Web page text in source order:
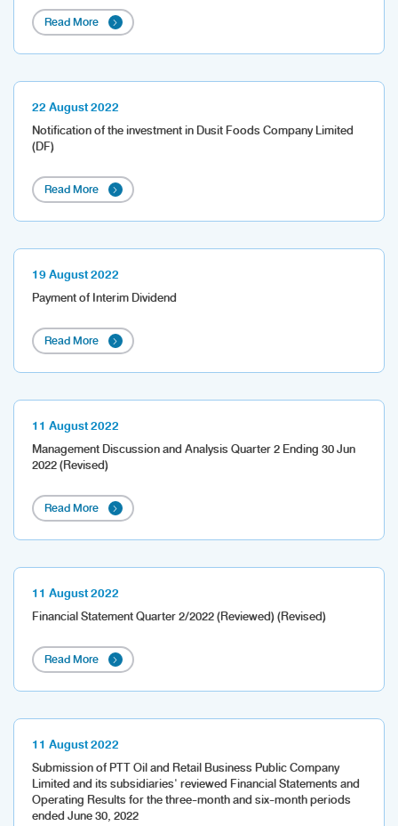
Read More
22 August 2022
Notification of the investment in Dusit Foods Company Limited
(DF)
Read More
19 August 2022
Payment of Interim Dividend
Read More
11 August 2022
Management Discussion and Analysis Quarter 2 Ending 30 Jun
2022 (Revised)
Read More
11 August 2022
Financial Statement Quarter 2/2022 (Reviewed) (Revised)
Read More
11 August 2022
Submission of PTT Oil and Retail Business Public Company
Limited and its subsidiaries' reviewed Financial Statements and
Operating Results for the three-month and six-month periods
ended June 30, 2022